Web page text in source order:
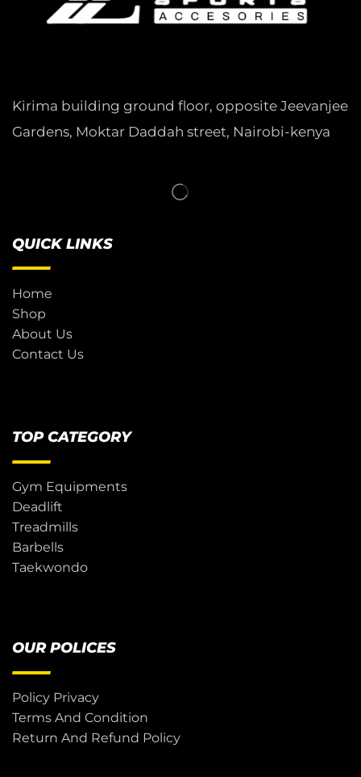
Kirima building ground floor, opposite Jeevanjee
Gardens, Moktar Daddah street, Nairobi-kenya
QUICK LINKS
Home
Shop
About Us
Contact Us
TOP CATEGORY
Gym Equipments
Deadlift
Treadmills
Barbells
Taekwondo
OUR POLICES
Policy Privacy
Terms And Condition
Return And Refund Policy